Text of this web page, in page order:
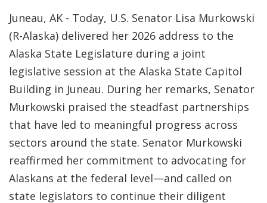
Juneau, AK - Today, U.S. Senator Lisa Murkowski
(R-Alaska) delivered her 2026 address to the
Alaska State Legislature during a joint
legislative session at the Alaska State Capitol
Building in Juneau. During her remarks, Senator
Murkowski praised the steadfast partnerships
that have led to meaningful progress across
sectors around the state. Senator Murkowski
reaffirmed her commitment to advocating for
Alaskans at the federal level—and called on
state legislators to continue their diligent